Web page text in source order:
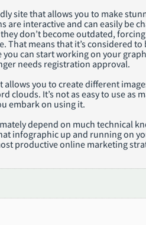
site that allows you to make
are interactive and can easily be
don’t become outdated,
That means that it’s considered
can start working on your
needs registration approval.
allows you to create different
clouds. It’s not as easy to use
embark on using it.
depend on much technical
infographic up and running on
productive online marketing